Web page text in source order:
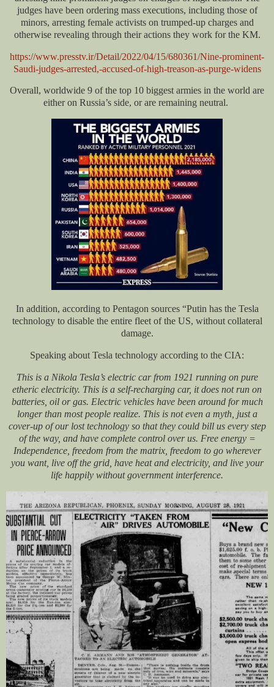
judges have been ordering mass executions, including those of
minors, arresting female activists on trumped-up charges and
otherwise revealing through their actions they work for the KM.
https://www.presstv.ir/Detail/2022/04/15/680361/Nine-prominent-
Saudi-judges-arrested,-accused-of-high-treason-as-purge-widens
Overall, worldwide 9 of the top 10 biggest armies in the world are
either on Russia’s side, or are remaining neutral.
In addition, according to Pentagon sources “Putin has the Tesla
technology to disable the entire fleet of the US, without collateral
damage.
Speaking about Tesla technology according to the CIA:
This is a Nikola Tesla’s electric car from 1921 running on pure
etheric electricity. This is a self-recharging car, it does not run on
batteries, oil or gas. Electric vehicles have been around for much
longer than most people realize. This is not even a myth, just a
cover-up of our lost technology so that they could bill us every step
of the way, and have complete control over us. Free energy =
Independence, freedom from the matrix, freedom to go wherever
you want, live off the grid, have heat and electricity, and live your
life happily without government interference.